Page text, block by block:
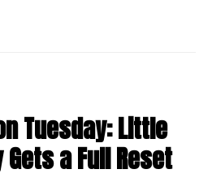
Tuesday: Little
a Full Reset